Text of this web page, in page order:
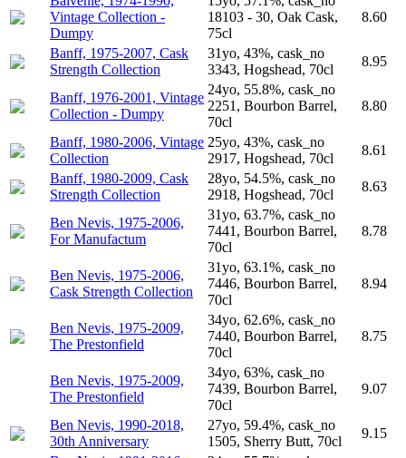
Vintage Collection -
Dumpy
18103 - 30, Oak Cask,
75cl
8.60
Banff, 1975-2007, Cask
Strength Collection
31yo, 43%, cask_no
3343, Hogshead, 70cl
8.95
Banff, 1976-2001, Vintage
Collection - Dumpy
24yo, 55.8%, cask_no
2251, Bourbon Barrel,
70cl
8.80
Banff, 1980-2006, Vintage
Collection
25yo, 43%, cask_no
2917, Hogshead, 70cl
8.61
Banff, 1980-2009, Cask
Strength Collection
28yo, 54.5%, cask_no
2918, Hogshead, 70cl
8.63
Ben Nevis, 1975-2006,
For Manufactum
31yo, 63.7%, cask_no
7441, Bourbon Barrel,
70cl
8.78
Ben Nevis, 1975-2006,
Cask Strength Collection
31yo, 63.1%, cask_no
7446, Bourbon Barrel,
70cl
8.94
Ben Nevis, 1975-2009,
The Prestonfield
34yo, 62.6%, cask_no
7440, Bourbon Barrel,
70cl
8.75
Ben Nevis, 1975-2009,
The Prestonfield
34yo, 63%, cask_no
7439, Bourbon Barrel,
70cl
9.07
Ben Nevis, 1990-2018,
30th Anniversary
27yo, 59.4%, cask_no
1505, Sherry Butt, 70cl
9.15